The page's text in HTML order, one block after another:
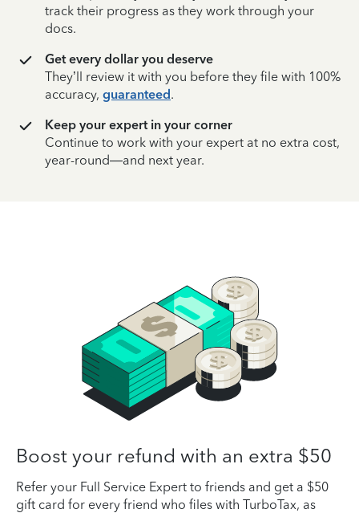
track their progress as they work through your
docs.
Get every dollar you deserve
They’ll review it with you before they file with 100%
accuracy, guaranteed.
Keep your expert in your corner
Continue to work with your expert at no extra cost,
year-round—and next year.
Boost your refund with an extra $50
Refer your Full Service Expert to friends and get a $50
gift card for every friend who files with TurboTax, as